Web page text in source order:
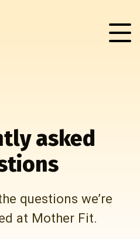
asked
questions we’re
at Mother Fit.